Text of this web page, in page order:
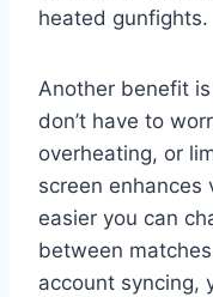
heated gunfights.
Another benefit
don’t have to
overheating, or
screen enhances
easier you can
between
account syncing,